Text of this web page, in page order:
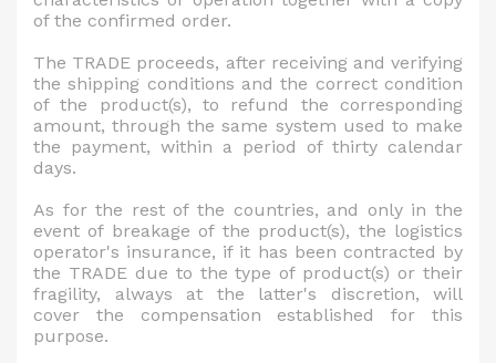
of the confirmed order.
The TRADE proceeds, after receiving and verifying
the shipping conditions and the correct condition
of the product(s), to refund the corresponding
amount, through the same system used to make
the payment, within a period of thirty calendar
days.
As for the rest of the countries, and only in the
event of breakage of the product(s), the logistics
operator's insurance, if it has been contracted by
the TRADE due to the type of product(s) or their
fragility, always at the latter's discretion, will
cover the compensation established for this
purpose.